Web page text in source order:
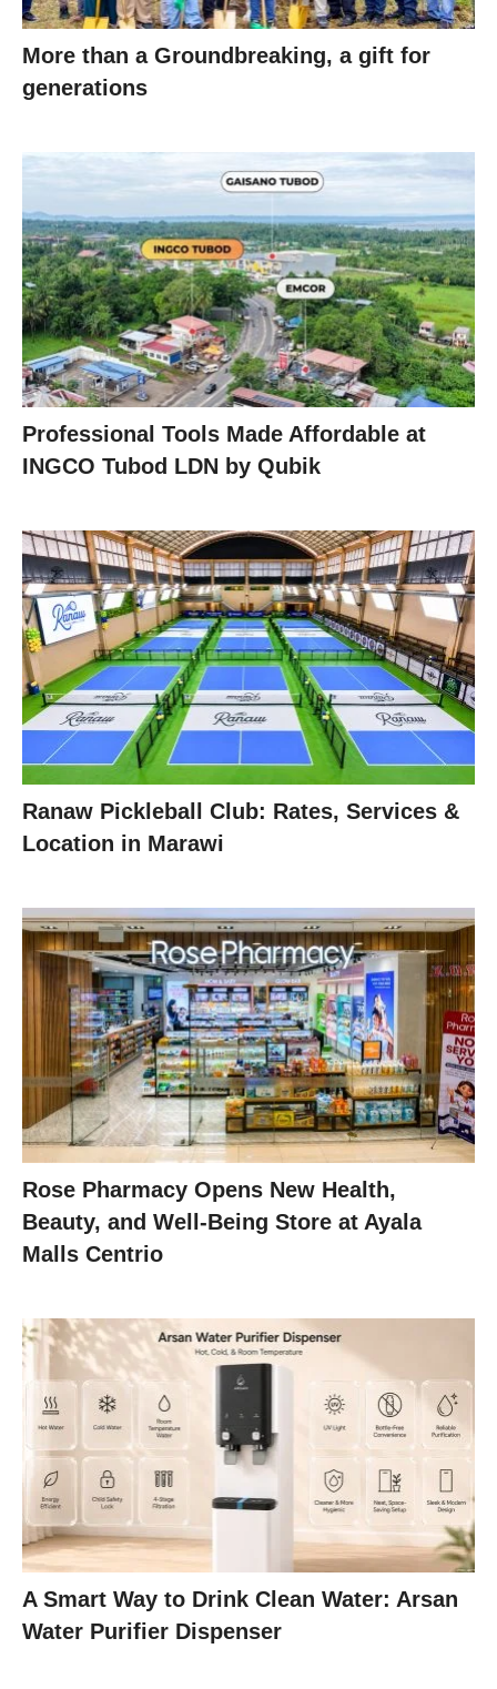
More than a Groundbreaking, a gift for
generations
Professional Tools Made Affordable at
INGCO Tubod LDN by Qubik
Ranaw Pickleball Club: Rates, Services &
Location in Marawi
Rose Pharmacy Opens New Health,
Beauty, and Well-Being Store at Ayala
Malls Centrio
A Smart Way to Drink Clean Water: Arsan
Water Purifier Dispenser